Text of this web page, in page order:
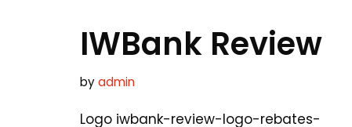
IWBank Review
byadmin
Logo iwbank-review-logo-rebates-